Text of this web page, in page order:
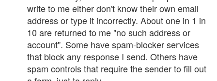
write to me either don't know their own email
address or type it incorrectly. About one in 1 in
10 are returned to me "no such address or
account". Some have spam-blocker services
that block any response I send. Others have
spam controls that require the sender to fill out